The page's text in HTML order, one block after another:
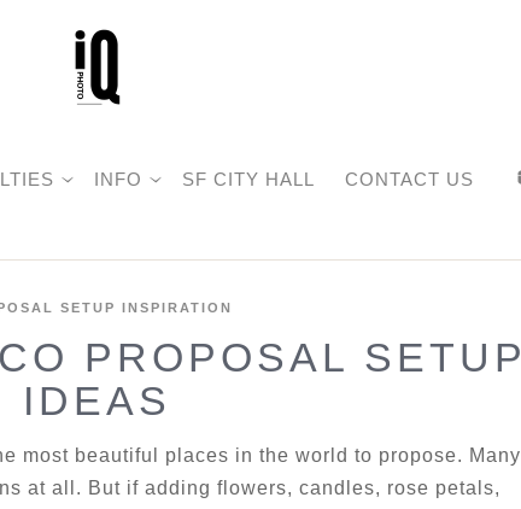
INFO SF CITY HALL CONTACT US
SETUP INSPIRATION
PROPOSAL SETUP
IDEAS
most beautiful places in the world to propose. Many
at all. But if adding flowers, candles, rose petals,